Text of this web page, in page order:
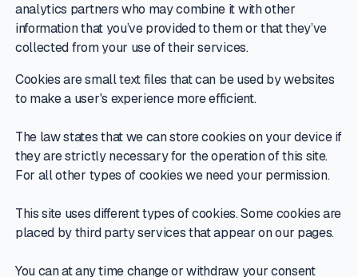
analytics partners who may combine it with other
information that you’ve provided to them or that they’ve
collected from your use of their services.
Cookies are small text files that can be used by websites
to make a user's experience more efficient.
The law states that we can store cookies on your device if
they are strictly necessary for the operation of this site.
For all other types of cookies we need your permission.
This site uses different types of cookies. Some cookies are
placed by third party services that appear on our pages.
You can at any time change or withdraw your consent